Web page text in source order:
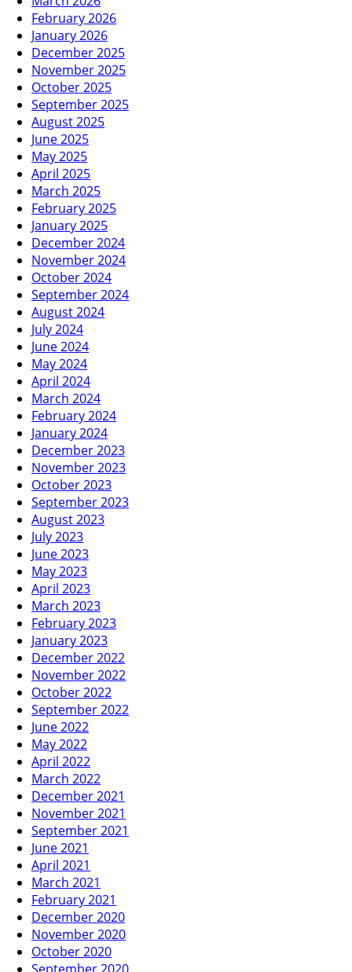
February 2026
January 2026
December 2025
November 2025
October 2025
September 2025
August 2025
June 2025
May 2025
April 2025
March 2025
February 2025
January 2025
December 2024
November 2024
October 2024
September 2024
August 2024
July 2024
June 2024
May 2024
April 2024
March 2024
February 2024
January 2024
December 2023
November 2023
October 2023
September 2023
August 2023
July 2023
June 2023
May 2023
April 2023
March 2023
February 2023
January 2023
December 2022
November 2022
October 2022
September 2022
June 2022
May 2022
April 2022
March 2022
December 2021
November 2021
September 2021
June 2021
April 2021
March 2021
February 2021
December 2020
November 2020
October 2020